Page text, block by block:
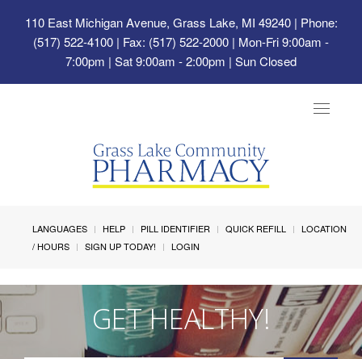
110 East Michigan Avenue, Grass Lake, MI 49240| Phone:
(517) 522-4100 | Fax: (517) 522-2000 | Mon-Fri 9:00am -
7:00pm | Sat 9:00am - 2:00pm | Sun Closed
Toggle
LANGUAGES HELP PILL IDENTIFIER QUICK REFILL
LOCATION
/ HOURS
SIGN UP TODAY! LOGIN
GET HEALTHY!